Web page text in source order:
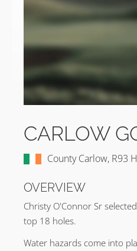
CARLOW
County Carlow, R93
OVERVIEW
Christy O'Connor Sr
top 18 holes.
Water hazards come into